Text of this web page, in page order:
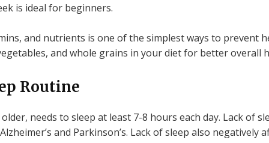
is ideal for beginners.
and nutrients is one of the simplest ways to prevent
and whole grains in your diet for better overall
Routine
needs to sleep at least 7-8 hours each day. Lack of
and Parkinson’s. Lack of sleep also